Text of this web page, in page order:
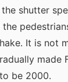
shutter
It is not
made
be 2000.